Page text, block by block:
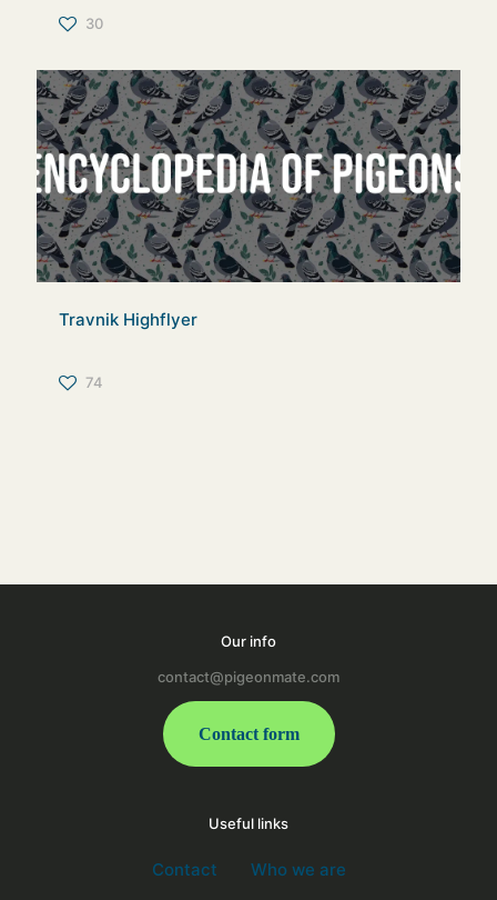
30
Travnik Highflyer
74
Our info
contact@pigeonmate.com
Contact form
Useful links
Contact
Who we are